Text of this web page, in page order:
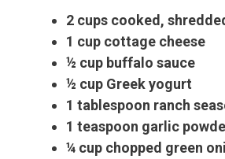
2 cups cooked,
1 cup cottage cheese
½ cup buffalo sauce
½ cup Greek yogurt
1 tablespoon ranch
1 teaspoon garlic
¼ cup chopped green